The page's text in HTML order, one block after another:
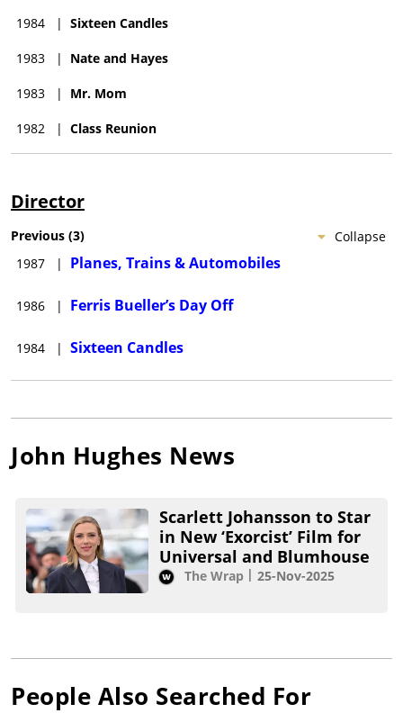
new grandson. On August 6, Hughes suffered a heart attack
while walking in Manhattan. He was transported to Roosevelt
Hospital, but died shortly after. He was fifty-nine years old.
located in Lake Forest, Illinois. He was survived by his wife,
their two children, and several grandchildren.
1984 | Sixteen Candles
1983 | Nate and Hayes
1983 | Mr. Mom
1982 | Class Reunion
Director
Collapse
Previous (3)
1987
| Planes, Trains & Automobiles
1986 | Ferris Bueller’s Day Off
1984 | Sixteen Candles
John Hughes News
Scarlett Johansson to Star
in New ‘Exorcist’ Film for
Universal and Blumhouse
The Wrap 25-Nov-2025
People Also Searched For